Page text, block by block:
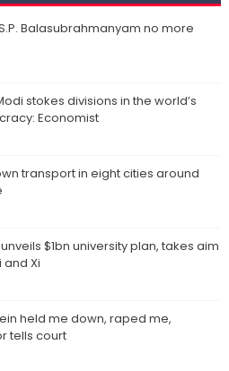
S.P. Balasubrahmanyam no more
stokes divisions in the world’s
Economist
transport in eight cities around
$1bn university plan, takes aim
and Xi
held me down, raped me,
tells court